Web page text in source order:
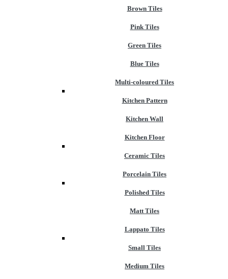
Brown Tiles
Pink Tiles
Green Tiles
Blue Tiles
Multi-coloured Tiles
Kitchen Pattern
Kitchen Wall
Kitchen Floor
Ceramic Tiles
Porcelain Tiles
Polished Tiles
Matt Tiles
Lappato Tiles
Small Tiles
Medium Tiles